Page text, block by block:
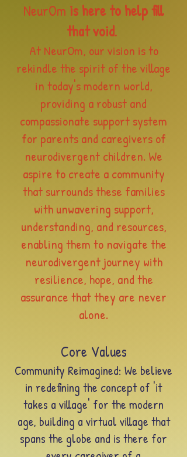
NeurOm is here to help fill
that void.
At NeurOm, our vision is to
rekindle the spirit of the village
in today's modern world,
providing a robust and
compassionate support system
for parents and caregiversof
neurodivergent children. We
aspire to create a community
that surrounds these families
with unwavering support,
understanding, and resources,
enabling them to navigate the
neurodivergent journey with
resilience, hope, and the
assurance that they are never
alone.
Core Values
Community Reimagined: We believe
in redefining the concept of 'it
takes a village' for the modern
age, building a virtual village that
spans the globe and is there for